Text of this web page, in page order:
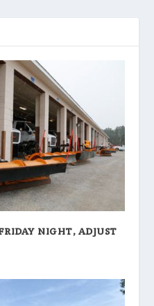
NIGHT, ADJUST